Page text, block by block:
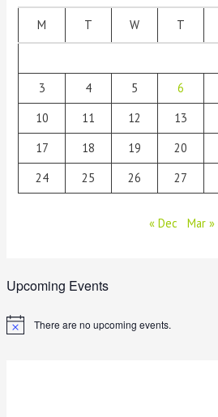
M T W T
3
4 5 6
10
11 12 13
17
18 19 20
24
25 26 27
« Dec Mar »
Upcoming Events
N
There are no upcoming events.